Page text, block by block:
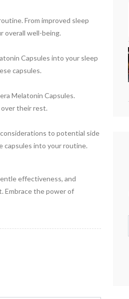
From improved sleep
overall well-being.
Capsules into your sleep
capsules.
Melatonin Capsules.
their rest.
to potential side
capsules into your routine.
effectiveness, and
Embrace the power of